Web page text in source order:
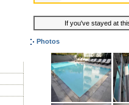
If you've stayed at
Photos